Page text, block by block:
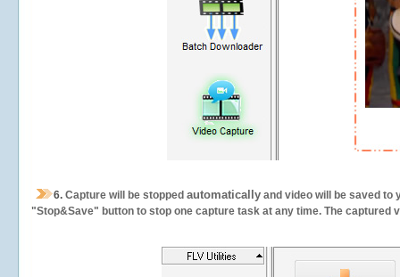
6. Capture will be stopped automatically and video will be saved to
"Stop&Save" button to stop one capture task at any time. The